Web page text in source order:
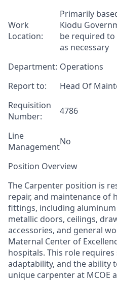
Work
Location:
Primarily
Kiodu
be required to
as necessary
Department: Operations
Report to:
Head Of
Requisition
Number:
4786
Line
ManagementNo
Position Overview
The Carpenter position is
repair, and maintenance of
fittings, including
metallic doors, ceilings,
accessories, and general
Maternal Center of
hospitals. This role requires
adaptability, and the ability
unique carpenter at MCOE